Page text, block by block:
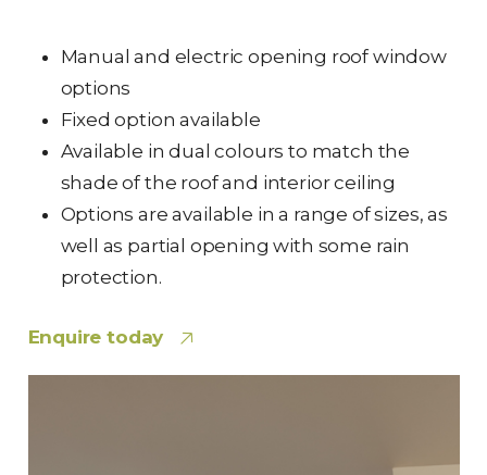
Manual and electric opening roof window
options
Fixed option available
Available in dual colours to match the
shade of the roof and interior ceiling
Options are available in a range of sizes, as
well as partial opening with some rain
protection.
Enquire today